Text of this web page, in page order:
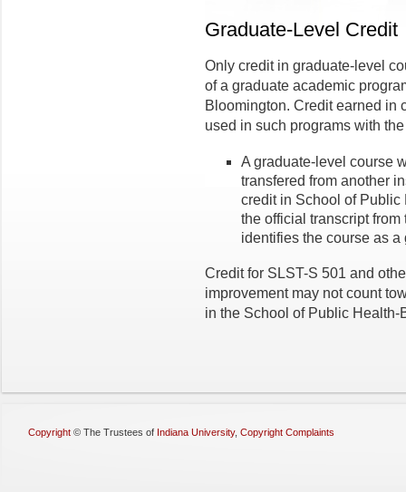
Graduate-Level Credit
Only credit in graduate-level
of a graduate academic
Bloomington. Credit earned in
used in such programs with
A graduate-level course
transfered from another
credit in School of Public
the official transcript
identifies the course as
Credit for SLST-S 501 and
improvement may not count
in the School of Public Health-
Copyright © The Trustees of Indiana University, Copyright Complaints